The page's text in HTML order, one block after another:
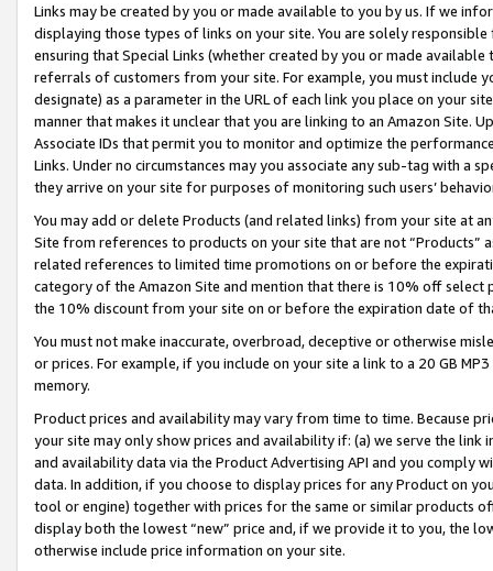
Links may be created by you or made available to you by us. If we
displaying those types of links on your site. You are solely
ensuring that Special Links (whether created by you or made
referrals of customers from your site. For example, you must include
designate) as a parameter in the URL of each link you place on your
manner that makes it unclear that you are linking to an Amazon Site.
Associate IDs that permit you to monitor and optimize the
Links. Under no circumstances may you associate any sub-tag with a
they arrive on your site for purposes of monitoring such users’
You may add or delete Products (and related links) from your site at
Site from references to products on your site that are not “Products”
related references to limited time promotions on or before the
category of the Amazon Site and mention that there is 10% off
the 10% discount from your site on or before the expiration date of
You must not make inaccurate, overbroad, deceptive or otherwise
or prices. For example, if you include on your site a link to a 20 GB
memory.
Product prices and availability may vary from time to time. Because
your site may only show prices and availability if: (a) we serve the
and availability data via the Product Advertising API and you comply
data. In addition, if you choose to display prices for any Product on
tool or engine) together with prices for the same or similar products
display both the lowest “new” price and, if we provide it to you, the
otherwise include price information on your site.